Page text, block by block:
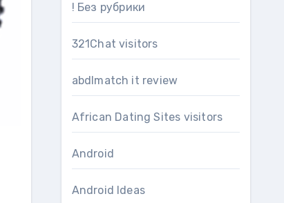
! Без рубрики
321Chat visitors
abdlmatch it review
African Dating Sites visitors
Android
Android Ideas